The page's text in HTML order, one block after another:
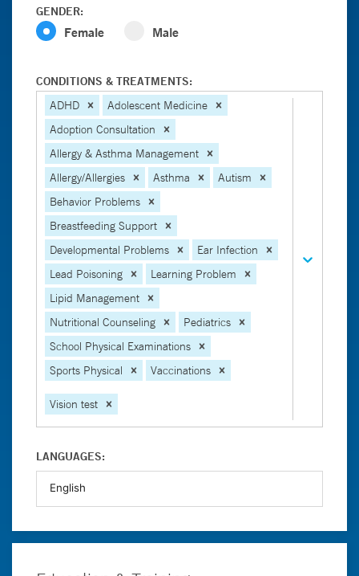
GENDER:
Female Male
CONDITIONS & TREATMENTS:
ADHD
Adolescent Medicine
Adoption Consultation
Allergy & Asthma Management
Allergy/Allergies
Asthma
Autism
Behavior Problems
Breastfeeding Support
Developmental Problems
Ear Infection
Lead Poisoning
Learning Problem
Lipid Management
Nutritional Counseling
Pediatrics
School Physical Examinations
Sports Physical
Vaccinations
Vision test
LANGUAGES: